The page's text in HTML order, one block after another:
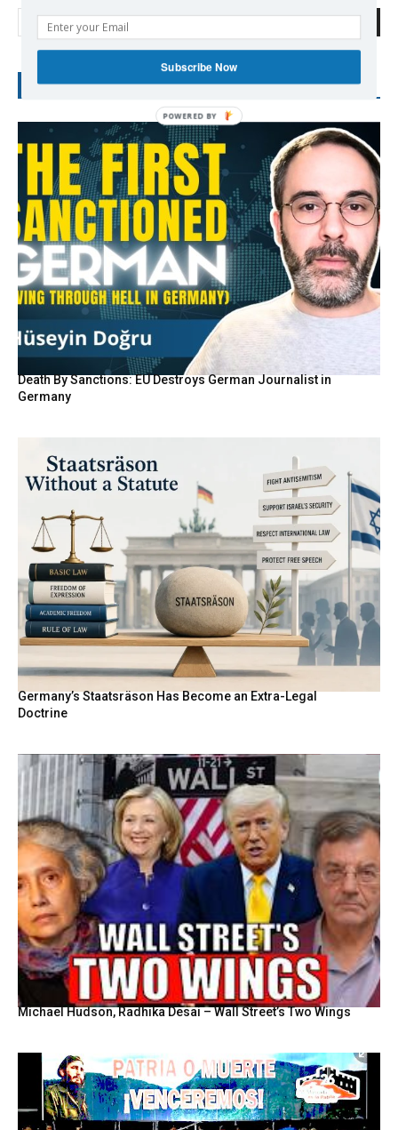
RECENT POSTS
Death By Sanctions: EU Destroys German Journalist in
Germany
Germany’s Staatsräson Has Become an Extra-Legal
Doctrine
Michael Hudson, Radhika Desai – Wall Street’s Two Wings
Subscribe Now
POWERED
BY